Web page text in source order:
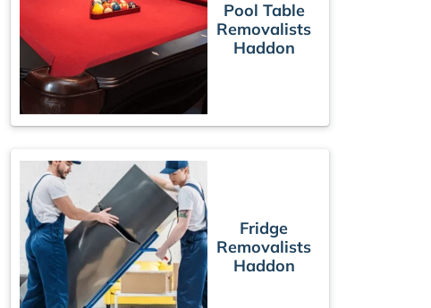
Pool Table
Removalists
Haddon
Fridge
Removalists
Haddon